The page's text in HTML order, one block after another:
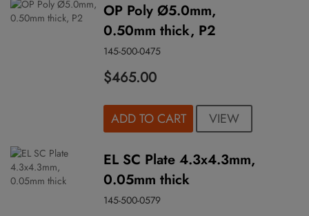
OP Poly Ø5.0mm,
0.50mm thick, P2
145-500-0475
$465.00
ADD TO CART VIEW
EL SC Plate 4.3x4.3mm,
0.05mm thick
145-500-0579